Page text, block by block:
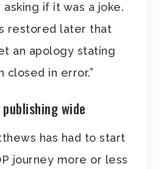
if it was a joke.
restored later that
an apology stating
closed in error.”
wide
has had to start
journey more or less